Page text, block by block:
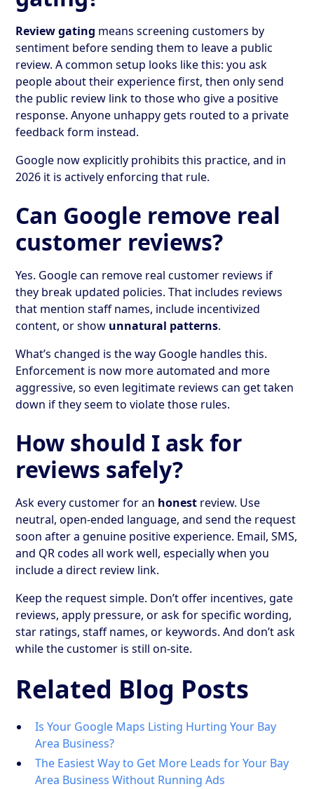
Review gating means screening customers by
sentiment before sending them to leave a public
review. A common setup looks like this: you ask
people about their experience first, then only send
the public review link to those who give a positive
response. Anyone unhappy gets routed to a private
feedback form instead.
Google now explicitly prohibits this practice, and in
2026 it is actively enforcing that rule.
Can Google remove real
customer reviews?
Yes. Google can remove real customer reviews if
they break updated policies. That includes reviews
that mention staff names, include incentivized
content, or show unnatural patterns.
What’s changed is the way Google handles this.
Enforcement is now more automated and more
aggressive, so even legitimate reviews can get taken
down if they seem to violate those rules.
How should I ask for
reviews safely?
Ask every customer for an honest review. Use
neutral, open-ended language, and send the request
soon after a genuine positive experience. Email, SMS,
and QR codes all work well, especially when you
include a direct review link.
Keep the request simple. Don’t offer incentives, gate
reviews, apply pressure, or ask for specific wording,
star ratings, staff names, or keywords. And don’t ask
while the customer is still on-site.
Related Blog Posts
Is Your Google Maps Listing Hurting Your Bay
Area Business?
The Easiest Way to Get More Leads for Your Bay
Area Business Without Running Ads